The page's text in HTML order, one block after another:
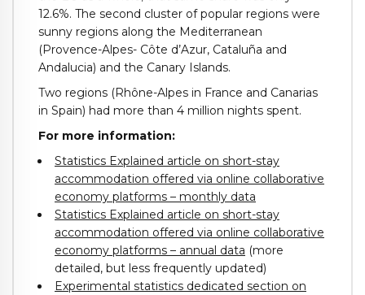
12.6%. The second cluster of popular regions were
sunny regions along the Mediterranean
(Provence-Alpes- Côte d’Azur, Cataluña and
Andalucia) and the Canary Islands.
Two regions (Rhône-Alpes in France and Canarias
in Spain) had more than 4 million nights spent.
For more information:
Statistics Explained article on short-stay
accommodation offered via online collaborative
economy platforms – monthly data
Statistics Explained article on short-stay
accommodation offered via online collaborative
economy platforms – annual data (more
detailed, but less frequently updated)
Experimental statistics dedicated section on